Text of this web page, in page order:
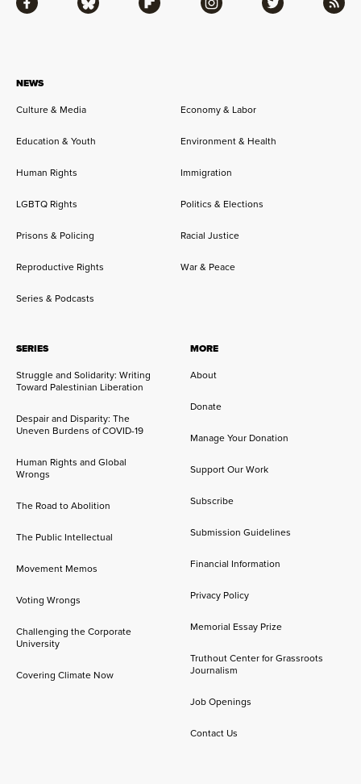
NEWS
Culture & Media
Economy & Labor
Education & Youth Environment & Health
Human Rights Immigration
LGBTQ Rights Politics & Elections
Prisons & Policing Racial Justice
Reproductive Rights War & Peace
Series & Podcasts
SERIES
Struggle and Solidarity: Writing
Toward Palestinian Liberation
Despair and Disparity: The
Uneven Burdens of COVID-19
Human Rights and Global
Wrongs
The Road to Abolition
The Public Intellectual
Movement Memos
Voting Wrongs
Challenging the Corporate
University
Covering Climate Now
MORE
About
Donate
Manage Your Donation
Support Our Work
Subscribe
Submission Guidelines
Financial Information
Privacy Policy
Memorial Essay Prize
Truthout Center for Grassroots
Journalism
Job Openings
Contact Us
Facebook Bluesky Flipboard Instagram Twitter RSS